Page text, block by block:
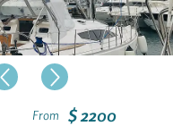
From $ 2200